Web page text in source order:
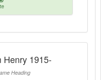
Henry 1915-
Heading